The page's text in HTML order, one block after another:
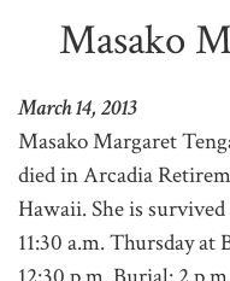
Masako
March 14, 2013
Masako Margaret
died in Arcadia
Hawaii. She is
11:30 a.m. Thursday